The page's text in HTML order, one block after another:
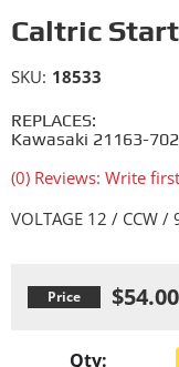
Caltric
REPLACES:
Kawasaki 21163-
(0) Reviews: Write
SKU: 18533
VOLTAGE 12 / CCW /
$54.00
Qty: